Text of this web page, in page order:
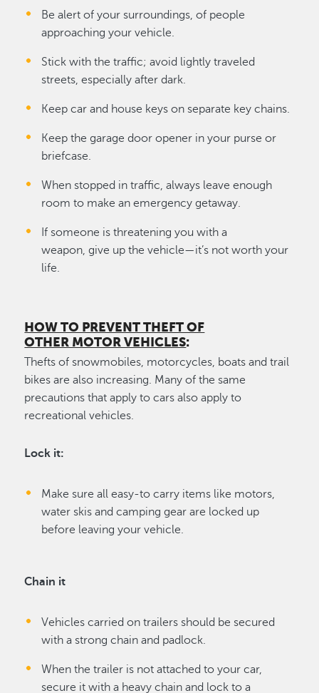
Be alert of your surroundings, of people
approaching your vehicle.
Stick with the traffic; avoid lightly traveled
streets, especially after dark.
Keep car and house keys on separate key chains.
Keep the garage door opener in your purse or
briefcase.
When stopped in traffic, always leave enough
room to make an emergency getaway.
If someone is threatening you with a
weapon, give up the vehicle—it’s not worth your
life.
HOW TO PREVENT THEFT OF
OTHER MOTOR VEHICLES:
Thefts of snowmobiles, motorcycles, boats and trail
bikes are also increasing. Many of the same
precautions that apply to cars also apply to
recreational vehicles.
Lock it:
Make sure all easy-to carry items like motors,
water skis and camping gear are locked up
before leaving your vehicle.
Chain it
Vehicles carried on trailers should be secured
with a strong chain and padlock.
When the trailer is not attached to your car,
secure it with a heavy chain and lock to a